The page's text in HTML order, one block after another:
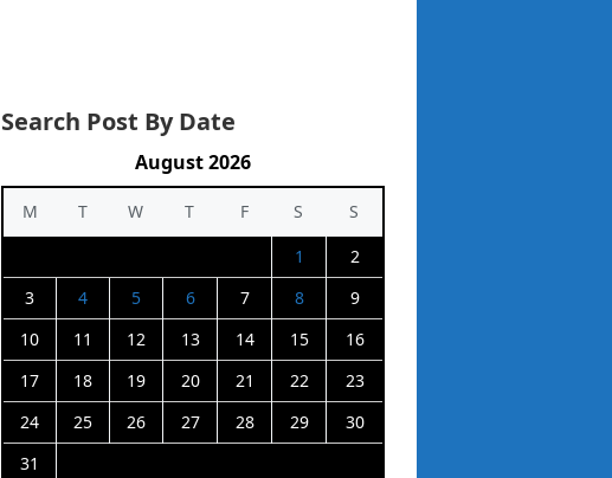
Search Post By Date
August 2026
M T W T F S
S
1
2
3
4 5 6 7 8
9
10
11 12 13 14 15
16
17
18 19 20 21 22
23
24
25 26 27 28 29
30
31